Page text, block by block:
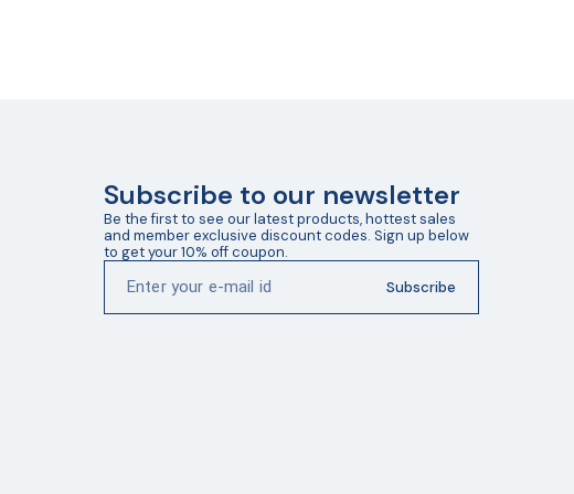
Subscribe to our newsletter
Be the first to see our latest products, hottest sales
and member exclusive discount codes. Sign up below
to get your 10% off coupon.
Subscribe